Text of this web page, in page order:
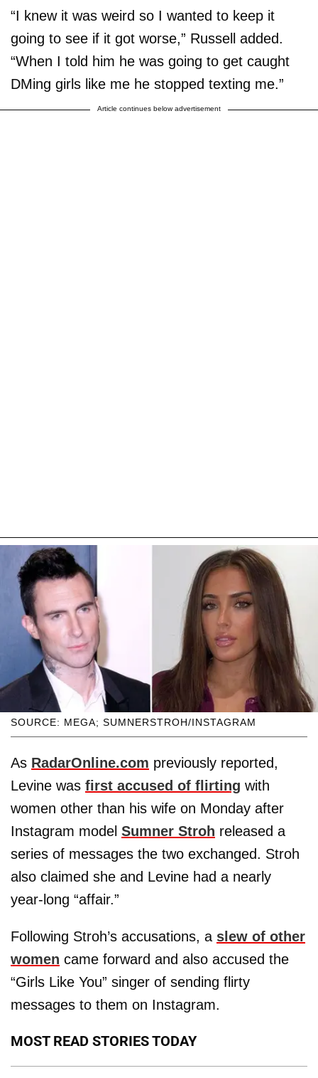
“I knew it was weird so I wanted to keep it
going to see if it got worse,” Russell added.
“When I told him he was going to get caught
DMing girls like me he stopped texting me.”
Article continues below advertisement
SOURCE: MEGA; SUMNERSTROH/INSTAGRAM
As RadarOnline.com previously reported,
Levine was first accused of flirting with
women other than his wife on Monday after
Instagram model Sumner Stroh released a
series of messages the two exchanged. Stroh
also claimed she and Levine had a nearly
year-long “affair.”
Following Stroh’s accusations, a slew of other
women came forward and also accused the
“Girls Like You” singer of sending flirty
messages to them on Instagram.
MOST READ STORIES TODAY